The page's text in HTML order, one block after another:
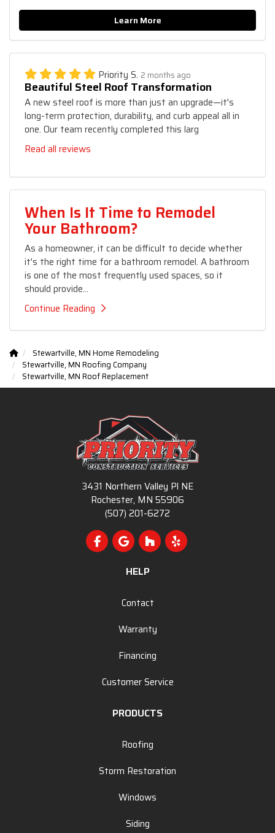
Learn More
Priority S. 2 months ago
Beautiful Steel Roof Transformation
A new steel roof is more than just an upgrade—it's
long-term protection, durability, and curb appeal all in
one. Our team recently completed this larg
Read all reviews
When Is It Time to Remodel
Your Bathroom?
As a homeowner, it can be difficult to decide whether
it's the right time for a bathroom remodel. A bathroom
is one of the most frequently used spaces, so it
should provide...
Continue Reading
Stewartville, MN Home Remodeling
Stewartville, MN Roofing Company
Stewartville, MN Roof Replacement
3431 Northern Valley Pl NE
Rochester, MN 55906
(507) 201-6272
Like us on Facebook
Review us on Google
Follow us on Houzz
Follow us on Yelp
HELP
Contact
Warranty
Financing
Customer Service
PRODUCTS
Roofing
Storm Restoration
Windows
Siding